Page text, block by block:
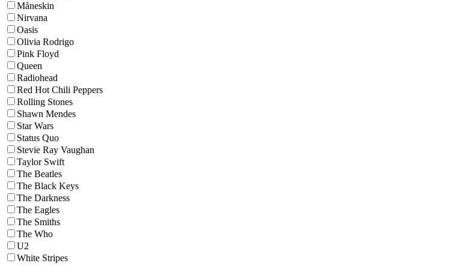
Måneskin
Nirvana
Oasis
Olivia Rodrigo
Pink Floyd
Queen
Radiohead
Red Hot Chili Peppers
Rolling Stones
Shawn Mendes
Star Wars
Status Quo
Stevie Ray Vaughan
Taylor Swift
The Beatles
The Black Keys
The Darkness
The Eagles
The Smiths
The Who
U2
White Stripes